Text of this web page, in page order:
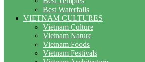
Best Waterfalls
VIETNAM CULTURES
Vietnam Culture
Vietnam Nature
Vietnam Foods
Vietnam Festivals